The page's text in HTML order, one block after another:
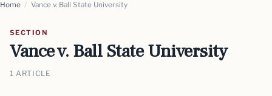
Home / Vance v. Ball State University
SECTION
Vance v. Ball State University
1 ARTICLE